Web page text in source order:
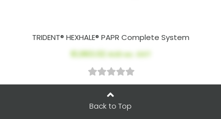
TRIDENT® HEXHALE® PAPR Complete System
$1,963.02AUD ex. GST
Back to Top